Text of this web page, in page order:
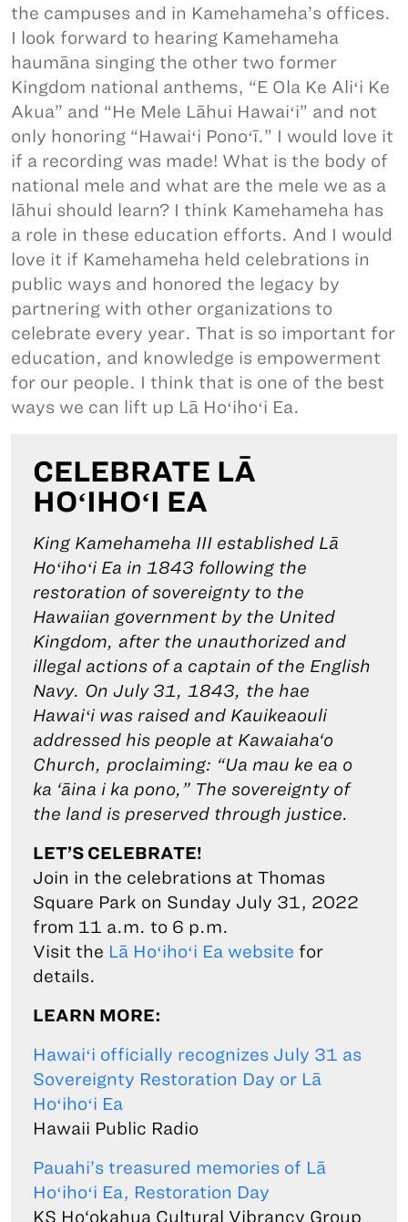
the campuses and in Kamehameha’s offices.
I look forward to hearing Kamehameha
haumāna singing the other two former
Kingdom national anthems, “E Ola Ke Aliʻi Ke
Akua” and “He Mele Lāhui Hawaiʻi” and not
only honoring “Hawaiʻi Ponoʻī.” I would love it
if a recording was made! What is the body of
national mele and what are the mele we as a
lāhui should learn? I think Kamehameha has
a role in these education efforts. And I would
love it if Kamehameha held celebrations in
public ways and honored the legacy by
partnering with other organizations to
celebrate every year. That is so important for
education, and knowledge is empowerment
for our people. I think that is one of the best
ways we can lift up Lā Hoʻihoʻi Ea.
CELEBRATE LĀ
HOʻIHOʻI EA
King Kamehameha III established Lā
Hoʻihoʻi Ea in 1843 following the
restoration of sovereignty to the
Hawaiian government by the United
Kingdom, after the unauthorized and
illegal actions of a captain of the English
Navy. On July 31, 1843, the hae
Hawaiʻi was raised and Kauikeaouli
addressed his people at Kawaiaha‘o
Church, proclaiming: “Ua mau ke ea o
ka ‘āina i ka pono,” The sovereignty of
the land is preserved through justice.
LET’S CELEBRATE!
Join in the celebrations at Thomas
Square Park on Sunday July 31, 2022
from 11 a.m. to 6 p.m.
Visit the Lā Hoʻihoʻi Ea website for
details.
LEARN MORE:
Hawaiʻi officially recognizes July 31 as
Sovereignty Restoration Day or Lā
Hoʻihoʻi Ea
Hawaii Public Radio
Pauahi’s treasured memories of Lā
Hoʻihoʻi Ea, Restoration Day
KS Ho‘okahua Cultural Vibrancy Group